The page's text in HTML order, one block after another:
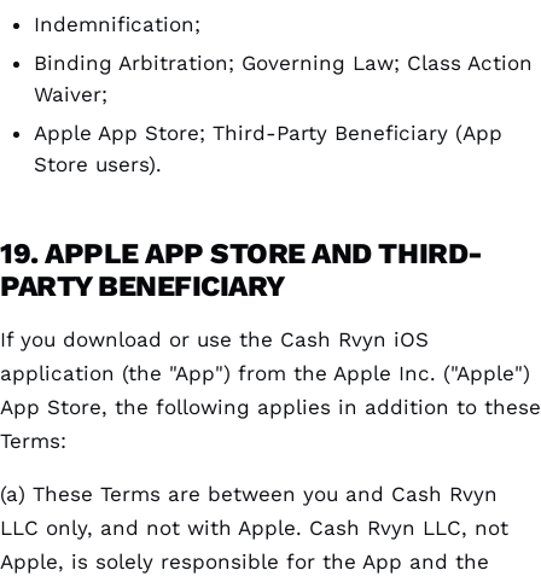
Indemnification;
Binding Arbitration; Governing Law; Class Action
Waiver;
Apple App Store; Third-Party Beneficiary (App
Store users).
19. APPLE APP STORE AND THIRD-
PARTY BENEFICIARY
If you download or use the Cash Rvyn iOS
application (the "App") from the Apple Inc. ("Apple")
App Store, the following applies in addition to these
Terms:
(a) These Terms are between you and Cash Rvyn
LLC only, and not with Apple. Cash Rvyn LLC, not
Apple, is solely responsible for the App and the